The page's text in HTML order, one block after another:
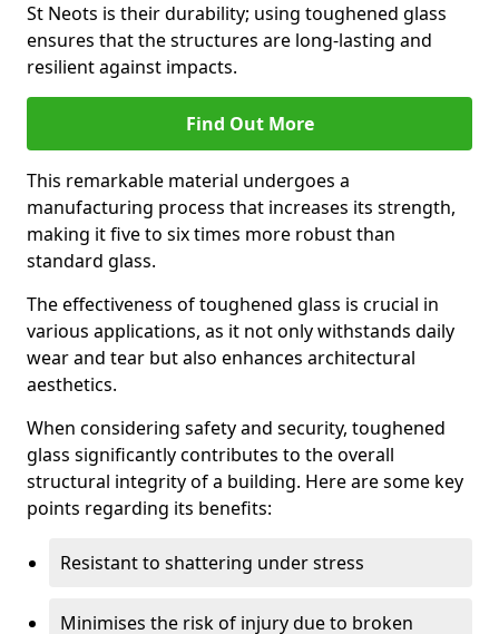
St Neots is their durability; using toughened glass
ensures that the structures are long-lasting and
resilient against impacts.
Find Out More
This remarkable material undergoes a
manufacturing process that increases its strength,
making it five to six times more robust than
standard glass.
The effectiveness of toughened glass is crucial in
various applications, as it not only withstands daily
wear and tear but also enhances architectural
aesthetics.
When considering safety and security, toughened
glass significantly contributes to the overall
structural integrity of a building. Here are some key
points regarding its benefits:
Resistant to shattering under stress
Minimises the risk of injury due to broken